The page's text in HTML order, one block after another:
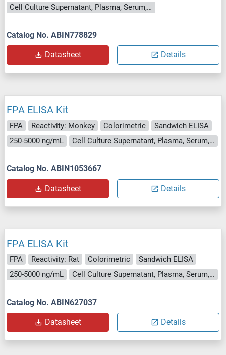
Cell Culture Supernatant, Plasma, Serum, Tissue Homogenate
Catalog No. ABIN778829
Datasheet Details
FPA ELISA Kit
FPA Reactivity: Monkey Colorimetric
Sandwich ELISA
250-5000 ng/mL
Cell Culture Supernatant, Plasma, Serum, Tissue Homogenate
Catalog No. ABIN1053667
Datasheet Details
FPA ELISA Kit
FPA Reactivity: Rat Colorimetric
Sandwich ELISA
250-5000 ng/mL
Cell Culture Supernatant, Plasma, Serum, Tissue Homogenate
Catalog No. ABIN627037
Datasheet Details